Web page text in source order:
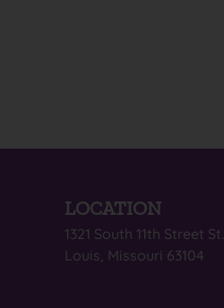
LOCATION
1321 South 11th Street St.
Louis, Missouri 63104